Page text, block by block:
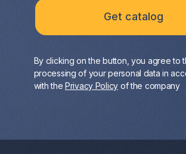
By clicking on the button, you agree to
processing of your personal data in
with the Privacy Policy of the company